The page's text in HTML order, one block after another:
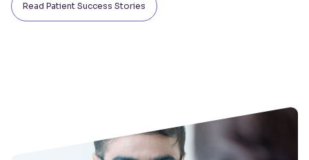
Read Patient Success Stories